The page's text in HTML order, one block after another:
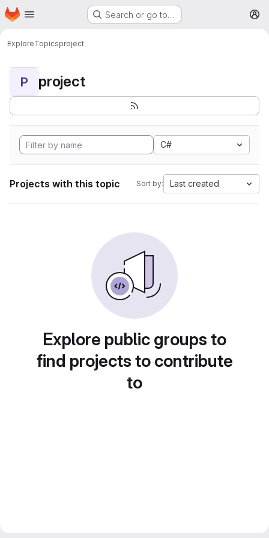
Skip to main content
Homepage Search or go to…
ExploreTopicsproject
P project
C#
Projects with this topic Sort by: Last created
Explore public groups to
find projects to contribute
to